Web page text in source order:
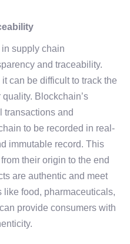
supply chain
and traceability.
can be difficult to track the
Blockchain’s
transactions and
to be recorded in real-
immutable record. This
their origin to the end
are authentic and meet
food, pharmaceuticals,
provide consumers with